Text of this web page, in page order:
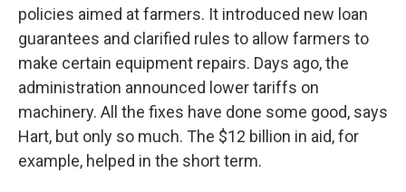
policies aimed at farmers. It introduced new loan
guarantees and clarified rules to allow farmers to
make certain equipment repairs. Days ago, the
administration announced lower tariffs on
machinery. All the fixes have done some good, says
Hart, but only so much. The $12 billion in aid, for
example, helped in the short term.